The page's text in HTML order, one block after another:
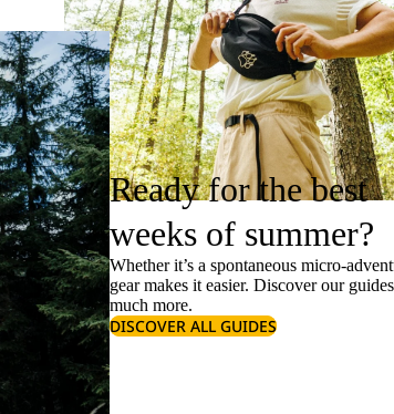
Ready for the best
weeks of summer?
Whether it’s a spontaneous micro-
gear makes it easier. Discover our
much more.
DISCOVER ALL GUIDES